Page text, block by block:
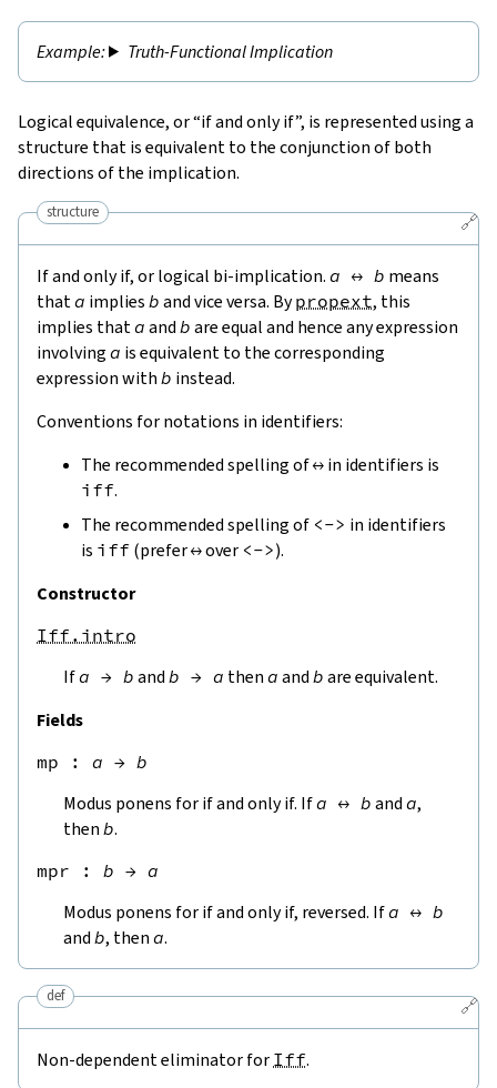
Truth-Functional Implication
Logical equivalence, or “if and only if”, is represented using a
structure that is equivalent to the conjunction of both
directions of the implication.
🔗
structure
If and only if, or logical bi-implication. a ↔ b means
thata implies b and vice versa. Bypropext, this
implies thata and b are equal and hence any expression
involving a is equivalent to the corresponding
expression with b instead.
Conventions for notations in identifiers:
The recommended spelling of↔ in identifiers is
iff.
The recommended spelling of <-> in identifiers
is iff (prefer↔over <->).
Constructor
Iff.intro
Ifa → b and b → a then a and b are equivalent.
Fields
mp : a → b
Modus ponens for if and only if. Ifa ↔ b and a,
then b.
mpr : b → a
Modus ponens for if and only if, reversed. Ifa ↔ b
and b, then a.
🔗
def
Non-dependent eliminator for Iff.